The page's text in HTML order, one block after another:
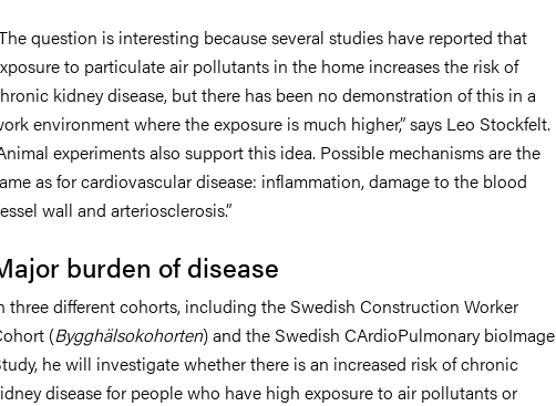
question is interesting because several studies have reported that
to particulate air pollutants in the home increases the risk of
kidney disease, but there has been no demonstration of this in a
environment where the exposure is much higher,” says Leo Stockfelt.
experiments also support this idea. Possible mechanisms are the
as for cardiovascular disease: inflammation, damage to the blood
wall and arteriosclerosis.”
burden of disease
three different cohorts, including the Swedish Construction Worker
(Bygghälsokohorten) and the Swedish CArdioPulmonary bioImage
he will investigate whether there is an increased risk of chronic
disease for people who have high exposure to air pollutants or